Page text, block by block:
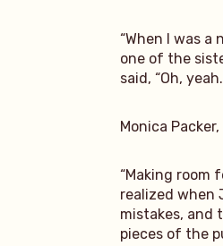
“When I was
one of the
said, “Oh,
Monica Packer,
“Making room
realized when
mistakes, and
pieces of the